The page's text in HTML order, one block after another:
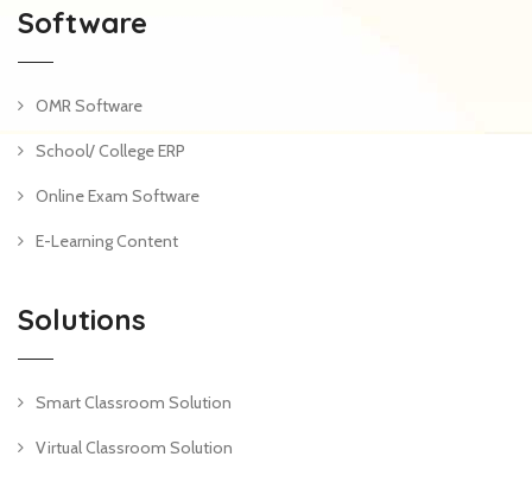
Software
OMR Software
School/ College ERP
Online Exam Software
E-Learning Content
Solutions
Smart Classroom Solution
Virtual Classroom Solution